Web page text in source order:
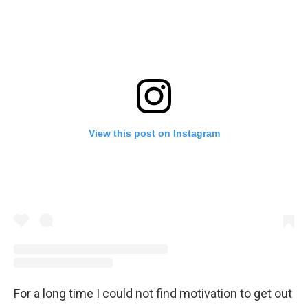
View this post on Instagram
For a long time I could not find motivation to get out